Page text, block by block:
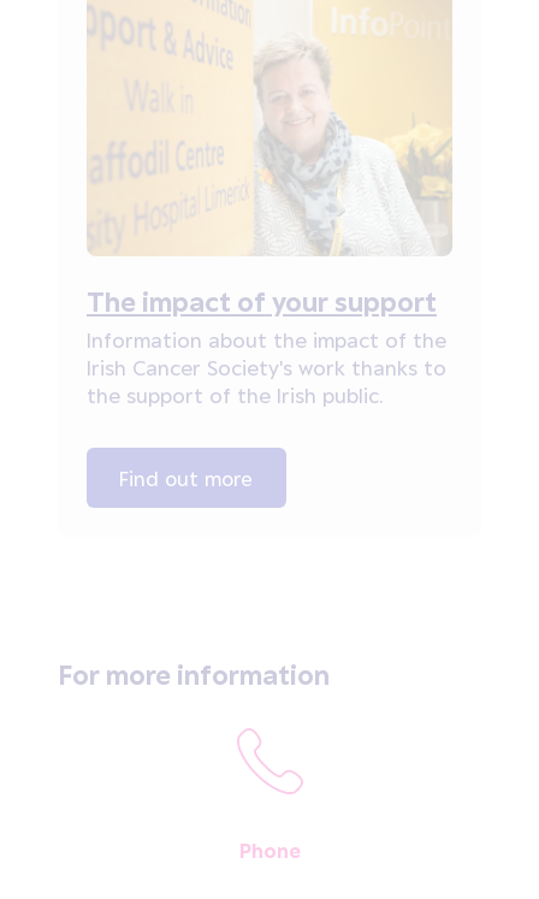
The impact of your support
Information about the impact of the
Irish Cancer Society's work thanks to
the support of the Irish public.
Find out more
For more information
Phone